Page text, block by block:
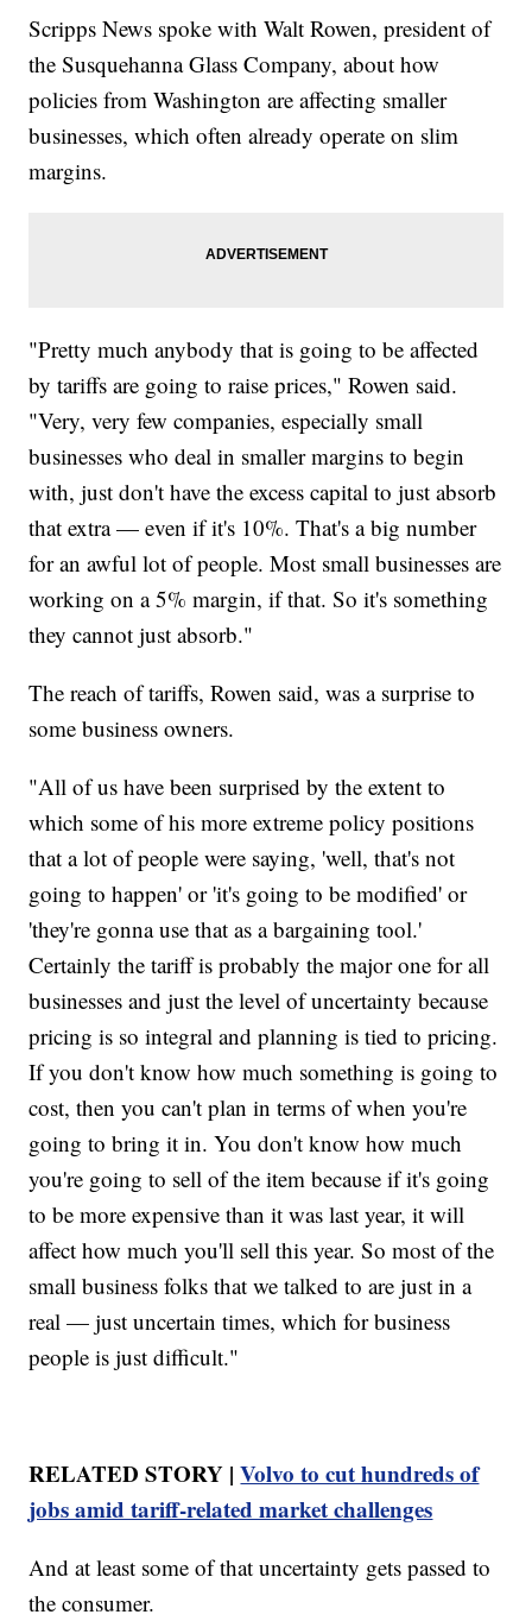
Scripps News spoke with Walt Rowen, president of
the Susquehanna Glass Company, about how
policies from Washington are affecting smaller
businesses, which often already operate on slim
margins.
"Pretty much anybody that is going to be affected
by tariffs are going to raise prices," Rowen said.
"Very, very few companies, especially small
businesses who deal in smaller margins to begin
with, just don't have the excess capital to just absorb
that extra — even if it's 10%. That's a big number
for an awful lot of people. Most small businesses are
working on a 5% margin, if that. So it's something
they cannot just absorb."
The reach of tariffs, Rowen said, was a surprise to
some business owners.
"All of us have been surprised by the extent to
which some of his more extreme policy positions
that a lot of people were saying, 'well, that's not
going to happen' or 'it's going to be modified' or
'they're gonna use that as a bargaining tool.'
Certainly the tariff is probably the major one for all
businesses and just the level of uncertainty because
pricing is so integral and planning is tied to pricing.
If you don't know how much something is going to
cost, then you can't plan in terms of when you're
going to bring it in. You don't know how much
you're going to sell of the item because if it's going
to be more expensive than it was last year, it will
affect how much you'll sell this year. So most of the
small business folks that we talked to are just in a
real — just uncertain times, which for business
people is just difficult."
RELATED STORY |Volvo to cut hundreds of
jobs amid tariff-related market challenges
And at least some of that uncertainty gets passed to
the consumer.